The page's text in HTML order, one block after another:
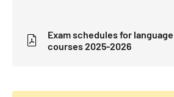
Exam schedules for
courses 2025-2026